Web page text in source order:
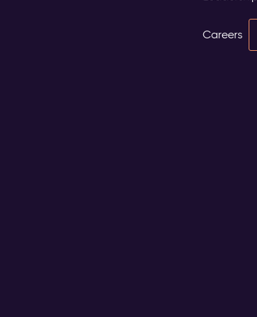
Careers